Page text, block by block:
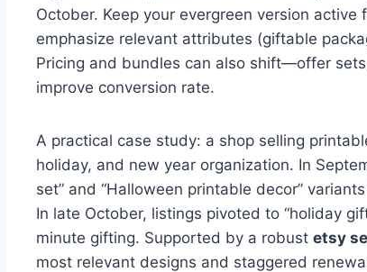
October. Keep your evergreen version
emphasize relevant attributes (giftable
Pricing and bundles can also shift—offer
improve conversion rate.
A practical case study: a shop selling
holiday, and new year organization. In
set” and “Halloween printable decor”
In late October, listings pivoted to “holiday
minute gifting. Supported by a robust etsy
most relevant designs and staggered